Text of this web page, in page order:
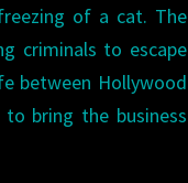
of a cat. The
criminals to escape
between Hollywood
bring the business